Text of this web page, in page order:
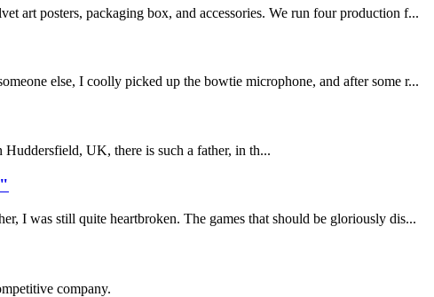
art posters, packaging box, and accessories. We run four production f...
else, I coolly picked up the bowtie microphone, and after some r...
Huddersfield, UK, there is such a father, in th...
I was still quite heartbroken. The games that should be gloriously dis...
company.